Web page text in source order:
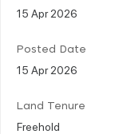
15 Apr 2026
Posted Date
15 Apr 2026
Land Tenure
Freehold